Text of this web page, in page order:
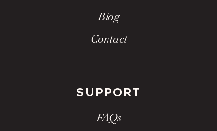
FAQs
SUPPORT
Contact
Blog